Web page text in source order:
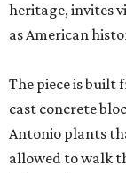
heritage, invites
as American
The piece is built
cast concrete
Antonio plants
allowed to walk